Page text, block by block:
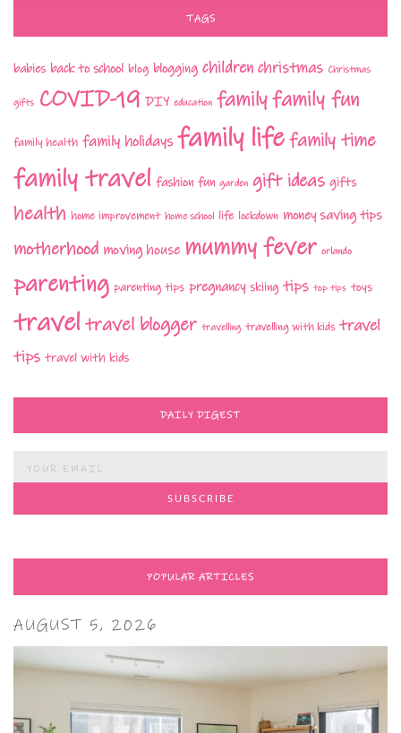
TAGS
babies back to school blog blogging children christmas Christmas
gifts COVID-19 DIY education familyfamily fun
family health family holidays family lifefamily time
family travel fashion fun garden gift ideas gifts
health home improvement home school life lockdown money saving tips
motherhood moving house mummy fever orlando
parenting parenting tips pregnancy skiing tips top tips toys
traveltravel blogger travelling travelling with kids travel
tips travel with kids
DAILY DIGEST
POPULAR ARTICLES
AUGUST 5, 2026